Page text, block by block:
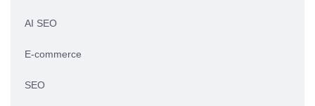
AI SEO
E-commerce
SEO